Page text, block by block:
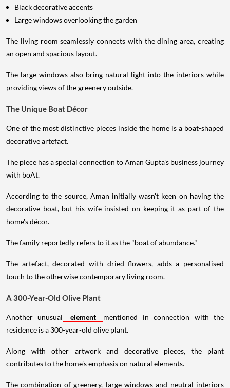
Black decorative accents
Large windows overlooking the garden
The living room seamlessly connects with the dining area, creating
an open and spacious layout.
The large windows also bring natural light into the interiors while
providing views of the greenery outside.
The Unique Boat Décor
One of the most distinctive pieces inside the home is a boat-shaped
decorative artefact.
The piece has a special connection to Aman Gupta's business journey
with boAt.
According to the source, Aman initially wasn't keen on having the
decorative boat, but his wife insisted on keeping it as part of the
home's décor.
The family reportedly refers to it as the "boat of abundance."
The artefact, decorated with dried flowers, adds a personalised
touch to the otherwise contemporary living room.
A 300-Year-Old Olive Plant
Another unusual element
mentioned in connection with the
residence is a 300-year-old olive plant.
Along with other artwork and decorative pieces, the plant
contributes to the home's emphasis on natural elements.
The combination of greenery, large windows and neutral interiors